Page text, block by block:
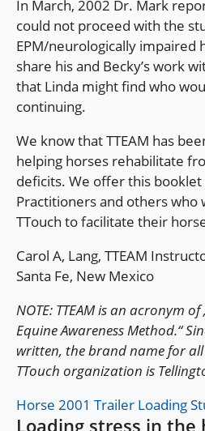
In March, 2002 Dr. Mark
could not proceed with the
EPM/neurologically impaired
share his and Becky’s work
that Linda might find who
continuing.
We know that TTEAM has
helping horses rehabilitate
deficits. We offer this booklet
Practitioners and others who
TTouch to facilitate their
Carol A, Lang, TTEAM
Santa Fe, New Mexico
NOTE: TTEAM is an acronym
Equine Awareness Method.“
written, the brand name for
TTouch organization is
Horse 2001 Trailer Loading
Loading stress in the